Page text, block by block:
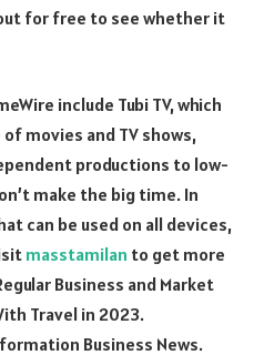
for free to see whether it
include Tubi TV, which
movies and TV shows,
productions to low-
make the big time. In
can be used on all devices,
masstamilan to get more
Business and Market
Travel in 2023.
Business News.